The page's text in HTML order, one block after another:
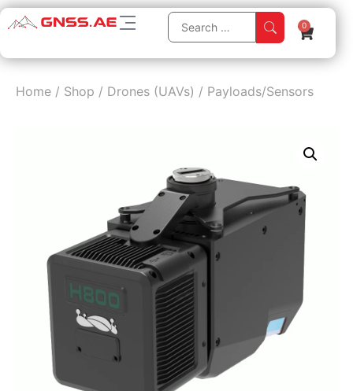
0
Home / Shop / Drones (UAVs) / Payloads/Sensors